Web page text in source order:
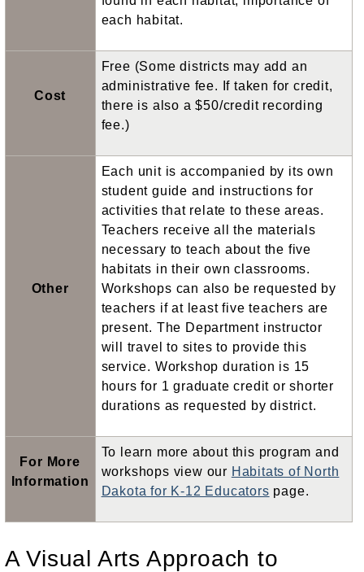
each habitat.
Cost
Free (Some districts may add an
administrative fee. If taken for credit,
there is also a $50/credit recording
fee.)
Other
Each unit is accompanied by its own
student guide and instructions for
activities that relate to these areas.
Teachers receive all the materials
necessary to teach about the five
habitats in their own classrooms.
Workshops can also be requested by
teachers if at least five teachers are
present. The Department instructor
will travel to sites to provide this
service. Workshop duration is 15
hours for 1 graduate credit or shorter
durations as requested by district.
For More
Information
To learn more about this program and
workshops view our Habitats of North
Dakota for K-12 Educators page.
A Visual Arts Approach to